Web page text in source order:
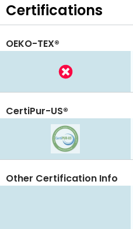
Certifications
OEKO-TEX®
CertiPur-US®
Other Certification Info